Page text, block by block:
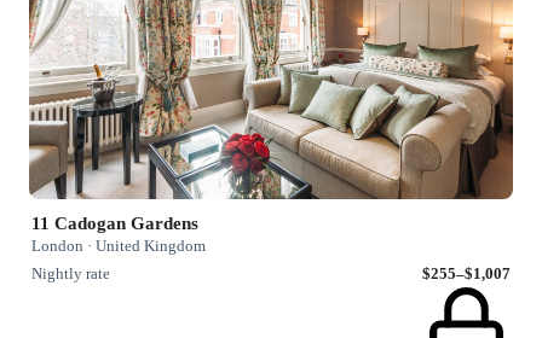
11 Cadogan Gardens
London · United Kingdom
Nightly rate
$255–$1,007